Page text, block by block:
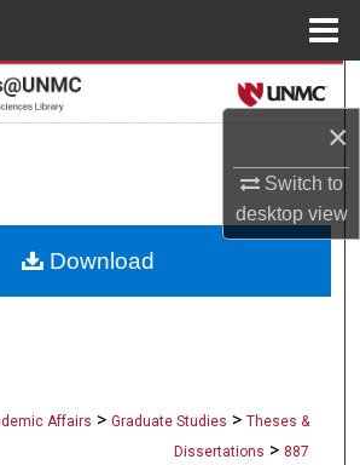
×
Switch to
desktopview
Search
About
Affairs > Graduate Studies > Theses &
Dissertations > 887
Download